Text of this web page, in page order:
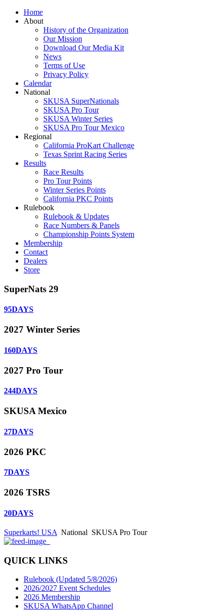
Home
About
History of the Organization
Our Mission
Download Our Media Kit
News
Terms of Use
Privacy Policy
Calendar
National
SKUSA SuperNationals
SKUSA Pro Tour
SKUSA Winter Series
SKUSA Pro Tour Mexico
Regional
California ProKart Challenge
Texas Sprint Racing Series
Results
Race Results
Pro Tour Points
Winter Series Points
California PKC Points
Rulebook
Rulebook & Updates
Race Numbers & Panels
Championship Points System
Membership
Contact
Dealers
Store
SuperNats 29
95DAYS
2027 Winter Series
160DAYS
2027 Pro Tour
244DAYS
SKUSA Mexico
27DAYS
2026 PKC
7DAYS
2026 TSRS
20DAYS
Superkarts! USA National SKUSA Pro Tour
QUICK LINKS
Rulebook (Updated 5/8/2026)
2026/2027 Event Schedules
2026 Membership
SKUSA WhatsApp Channel